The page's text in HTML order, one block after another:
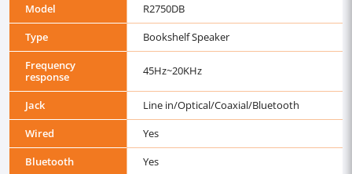
Model
R2750DB
Type
Bookshelf Speaker
Frequency
response
45Hz~20KHz
Jack
Line in/Optical/Coaxial/Bluetooth
Wired
Yes
Bluetooth
Yes